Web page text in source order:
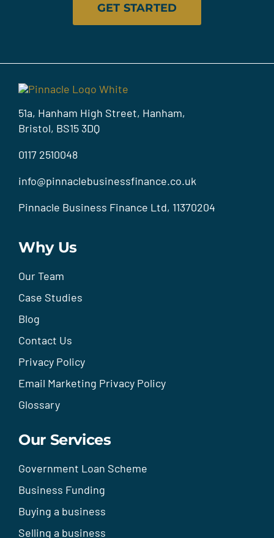
GET STARTED
51a, Hanham High Street, Hanham,
Bristol, BS15 3DQ
0117 2510048
info@pinnaclebusinessfinance.co.uk
Pinnacle Business Finance Ltd, 11370204
Why Us
Our Team
Case Studies
Blog
Contact Us
Privacy Policy
Email Marketing Privacy Policy
Glossary
Our Services
Government Loan Scheme
Business Funding
Buying a business
Selling a business